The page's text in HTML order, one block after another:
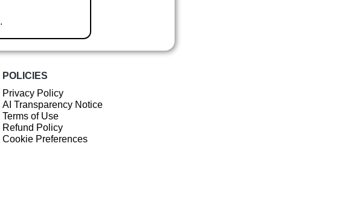
.
POLICIES
Privacy Policy
AI Transparency Notice
Terms of Use
Refund Policy
Cookie Preferences